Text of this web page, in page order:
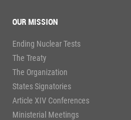
OUR MISSION
Ending Nuclear Tests
The Treaty
The Organization
States Signatories
Article XIV Conferences
Ministerial Meetings